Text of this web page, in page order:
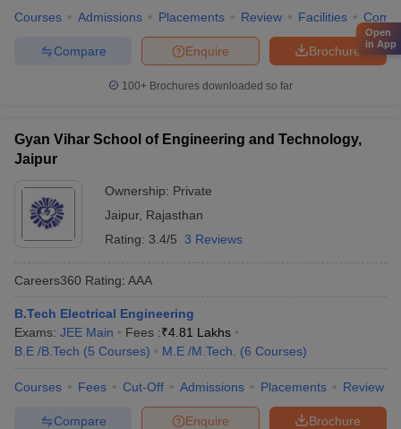
Courses Admissions Placements Review Facilities
Brochure
Enquire
Compare
100+ Brochures downloaded so far
Gyan Vihar School of Engineering and Technology,
Jaipur
Ownership: Private
Jaipur, Rajasthan
Rating: 3.4/5 3 Reviews
Careers360 Rating: AAA
B.Tech Electrical Engineering
Exams: JEE Main Fees :₹4.81 Lakhs
B.E /B.Tech (5 Courses) M.E /M.Tech. (6 Courses)
Courses Fees Cut-Off Admissions Placements Review
Brochure
Enquire
Compare
Open
in App